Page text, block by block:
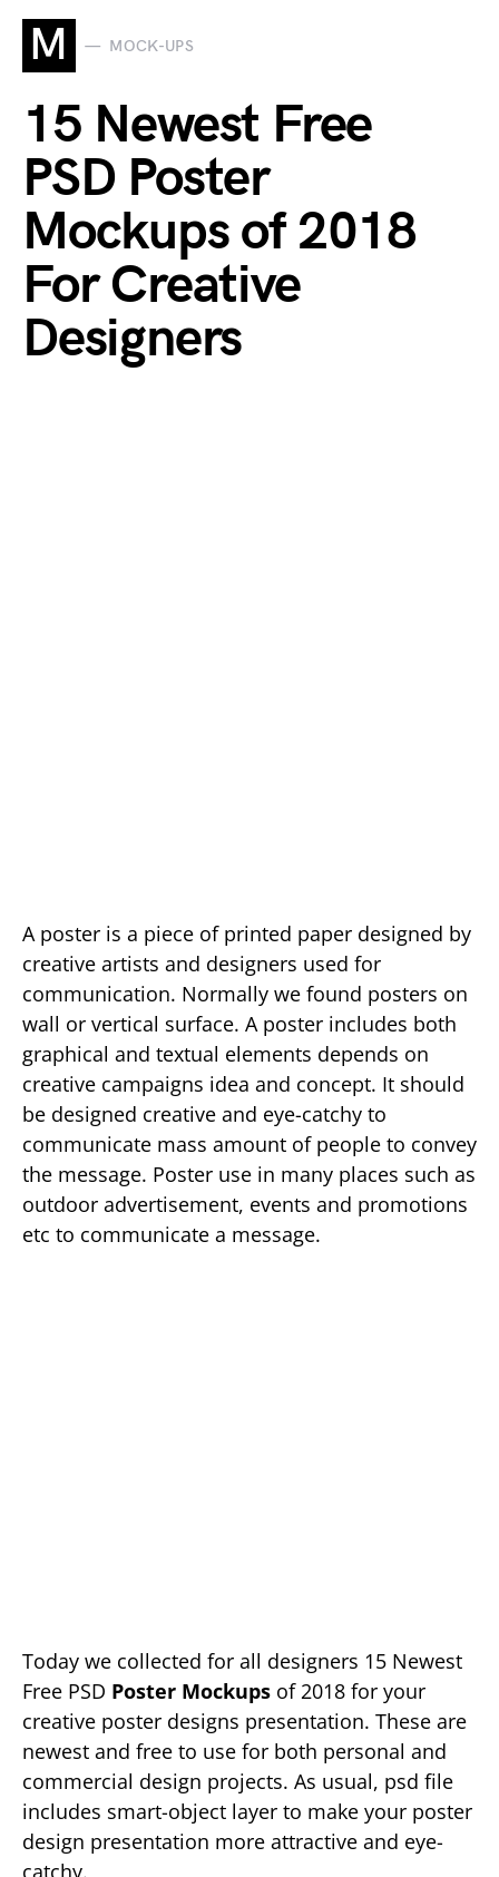
M MOCK-UPS
15 Newest Free
PSD Poster
Mockups of 2018
For Creative
Designers
A poster is a piece of printed paper designed by
creative artists and designers used for
communication. Normally we found posters on
wall or vertical surface. A poster includes both
graphical and textual elements depends on
creative campaigns idea and concept. It should
be designed creative and eye-catchy to
communicate mass amount of people to convey
the message. Poster use in many places such as
outdoor advertisement, events and promotions
etc to communicate a message.
Today we collected for all designers 15 Newest
Free PSD Poster Mockups of 2018 for your
creative poster designs presentation. These are
newest and free to use for both personal and
commercial design projects. As usual, psd file
includes smart-object layer to make your poster
design presentation more attractive and eye-
catchy.